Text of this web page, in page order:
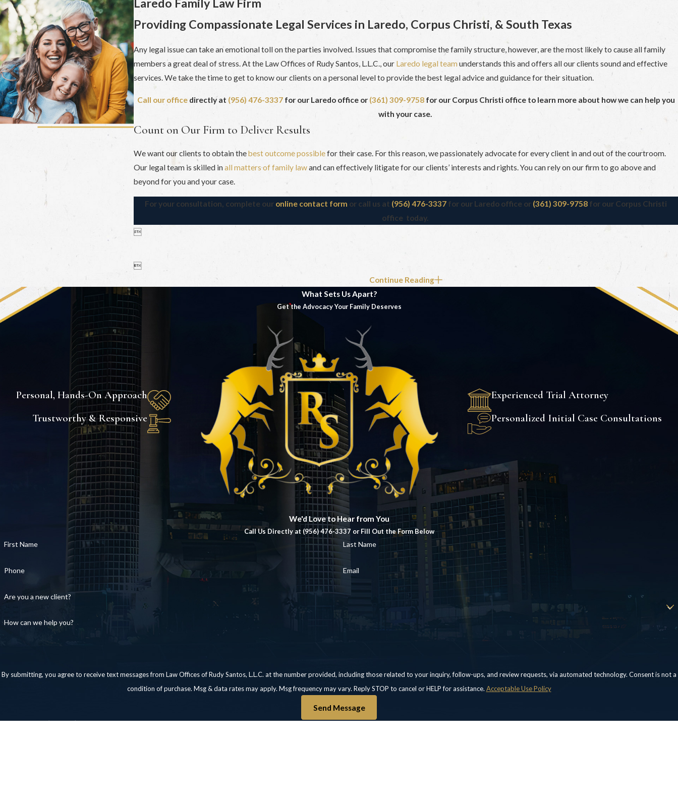
Providing Compassionate Legal Services in Laredo, Corpus Christi, & South Texas
Any legal issue can take an emotional toll on the parties involved. Issues that compromise the family structure, however, are the most likely to cause all family
members a great deal of stress. At the Law Offices of Rudy Santos, L.L.C., our Laredo legal team understands this and offers all our clients sound and effective
services. We take the time to get to know our clients on a personal level to provide the best legal advice and guidance for their situation.
Call our officedirectly at (956) 476-3337for our Laredo office or (361) 309-9758for our Corpus Christi office to learn more about how we can help you
with your case.
Count on Our Firm to Deliver Results
We want our clients to obtain thebest outcome possiblefor their case. For this reason, we passionately advocate for every client in and out of the courtroom.
Our legal team is skilled inall matters of family lawand can effectively litigate for our clients’ interests and rights. You can rely on our firm to go above and
beyond for you and your case.
For your consultation, complete our online contact form or call us at (956) 476-3337 for our Laredo office or (361) 309-9758 for our Corpus Christi
office today.


Continue Reading
What Sets Us Apart?
Get the Advocacy Your Family Deserves
Personal, Hands-On Approach
Trustworthy & Responsive
Experienced Trial Attorney
Personalized Initial Case Consultations
We'd Love to Hear from You
Call Us Directly at (956) 476-3337 or Fill Out the Form Below
First Name Last Name
Phone Email
Are you a new client?
How can we help you?
By submitting, you agree to receive text messages from Law Offices of Rudy Santos, L.L.C. at the number provided, including those related to your inquiry, follow-ups, and review requests, via automated technology. Consent is not a
condition of purchase. Msg & data rates may apply. Msg frequency may vary. Reply STOP to cancel or HELP for assistance. Acceptable Use Policy
Send Message